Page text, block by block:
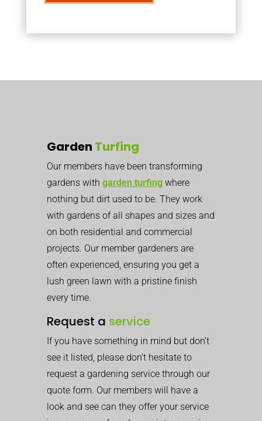
Garden Turfing
Our members have been transforming
gardens with garden turfing where
nothing but dirt used to be. They work
with gardens of all shapes and sizes and
on both residential and commercial
projects. Our member gardeners are
often experienced, ensuring you get a
lush green lawn with a pristine finish
every time.
Request a service
If you have something in mind but don’t
see it listed, please don’t hesitate to
request a gardening service through our
quote form. Our members will have a
look and see can they offer your service